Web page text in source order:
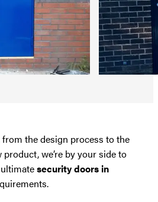
from the design process to the
we’re by your side to
security doors in